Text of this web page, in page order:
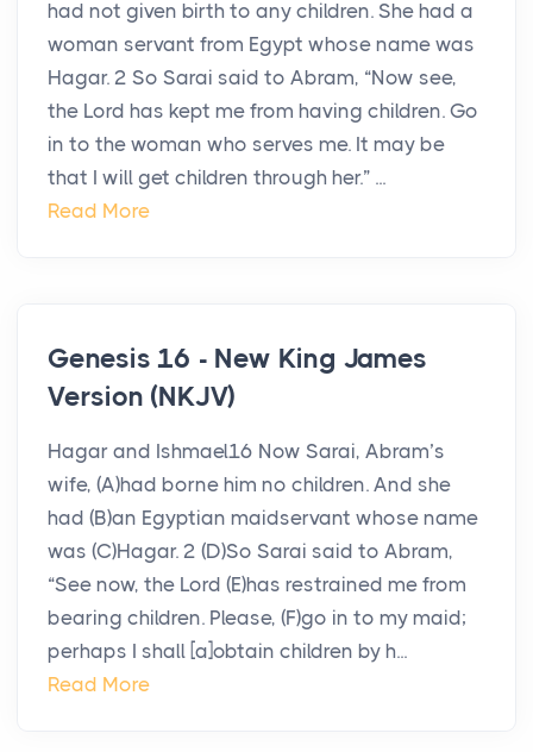
had not given birth to any children. She had a
woman servant from Egypt whose name was
Hagar. 2 So Sarai said to Abram, “Now see,
the Lord has kept me from having children. Go
in to the woman who serves me. It may be
that I will get children through her.” ...
Read More
Genesis 16 - New King James
Version (NKJV)
Hagar and Ishmael16 Now Sarai, Abram’s
wife, (A)had borne him no children. And she
had (B)an Egyptian maidservant whose name
was (C)Hagar. 2 (D)So Sarai said to Abram,
“See now, the Lord (E)has restrained me from
bearing children. Please, (F)go in to my maid;
perhaps I shall [a]obtain children by h...
Read More